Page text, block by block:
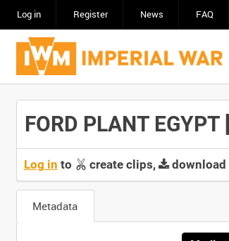
Log in Register News FAQ
FORD PLANT
Log in to create clips, download
Metadata